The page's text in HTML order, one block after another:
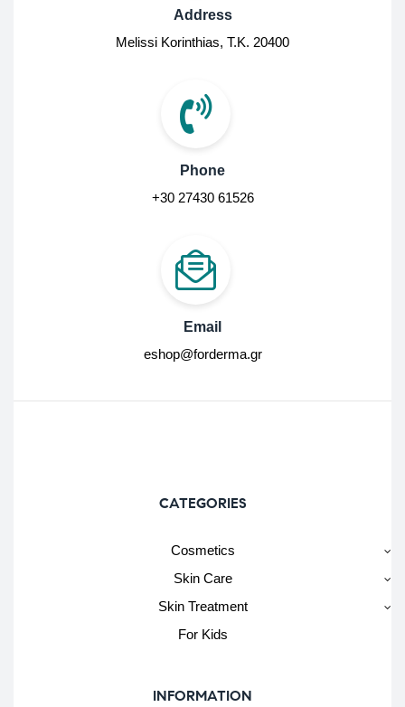
Address
Melissi Korinthias, Τ.Κ. 20400
Phone
+30 27430 61526
Email
eshop@forderma.gr
CATEGORIES
Cosmetics
Skin Care
Skin Treatment
For Kids
INFORMATION